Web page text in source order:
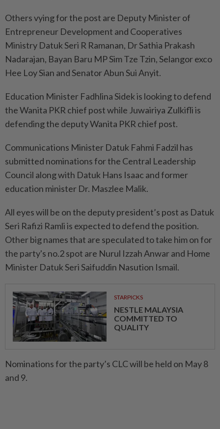
Others vying for the post are Deputy Minister of
Entrepreneur Development and Cooperatives
Ministry Datuk Seri R Ramanan, Dr Sathia Prakash
Nadarajan, Bayan Baru MP Sim Tze Tzin, Selangor exco
Hee Loy Sian and Senator Abun Sui Anyit.
Education Minister Fadhlina Sidek is looking to defend
the Wanita PKR chief post while Juwairiya Zulkifli is
defending the deputy Wanita PKR chief post.
Communications Minister Datuk Fahmi Fadzil has
submitted nominations for the Central Leadership
Council along with Datuk Hans Isaac and former
education minister Dr. Maszlee Malik.
All eyes will be on the deputy president’s post as Datuk
Seri Rafizi Ramli is expected to defend the position.
Other big names that are speculated to take him on for
the party's no.2 spot are Nurul Izzah Anwar and Home
Minister Datuk Seri Saifuddin Nasution Ismail.
STARPICKS
NESTLE MALAYSIA
COMMITTED TO
QUALITY
Nominations for the party’s CLC will be held on May 8
and 9.